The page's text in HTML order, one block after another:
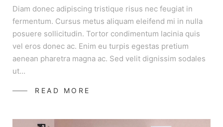
Diam donec adipiscing tristique risus nec feugiat in
fermentum. Cursus metus aliquam eleifend mi in nulla
posuere sollicitudin. Tortor condimentum lacinia quis
vel eros donec ac. Enim eu turpis egestas pretium
aenean pharetra magna ac. Sed velit dignissim sodales
ut…
READ MORE